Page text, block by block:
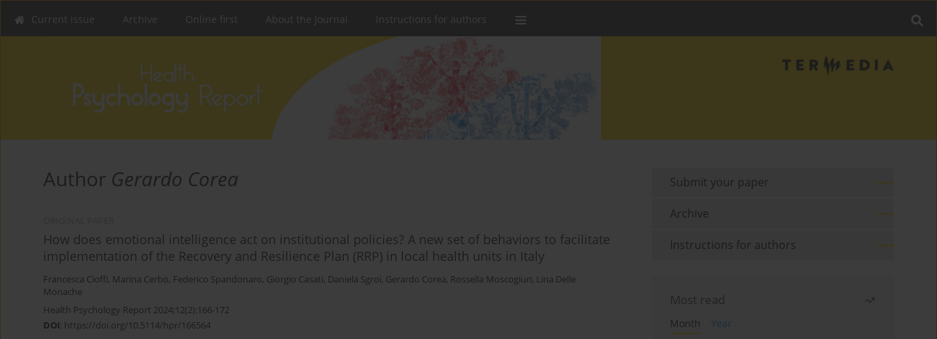
Current issue Archive Online first About the Journal Instructions for authors
Author Gerardo Corea
How does emotional intelligence act on institutional policies? A new set of behaviors to facilitate
implementation of the Recovery and Resilience Plan (RRP) in local health units in Italy
Francesca Cioffi, Marina Cerbo, Federico Spandonaro, Giorgio Casati, Daniela Sgroi, Gerardo Corea, Rossella Moscogiuri, Lina Delle
Monache
Health Psychology Report 2024;12(2):166-172
DOI: https://doi.org/10.5114/hpr/166564
Submit your paper
Archive
Instructions for authors
Most read
Month
Year